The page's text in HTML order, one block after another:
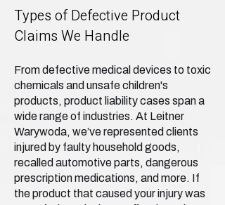
Types of Defective Product
Claims We Handle
From defective medical devices to toxic
chemicals and unsafe children's
products, product liability cases span a
wide range of industries. At Leitner
Warywoda, we’ve represented clients
injured by faulty household goods,
recalled automotive parts, dangerous
prescription medications, and more. If
the product that caused your injury was